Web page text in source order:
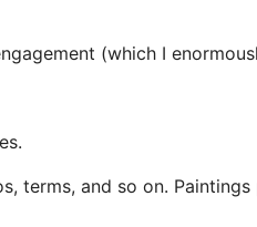
(which I
terms, and so on.